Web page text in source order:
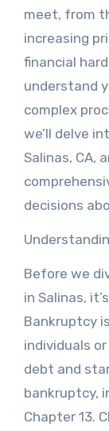
meet, from
increasing
financial
understand
complex
we’ll delve
Salinas, CA,
decisions
Before we
in Salinas,
Bankruptcy
individuals
debt and
bankruptcy,
Chapter 13.